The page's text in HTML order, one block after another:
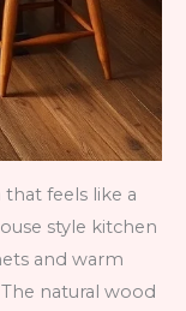
feels like a
style kitchen
and warm
natural wood